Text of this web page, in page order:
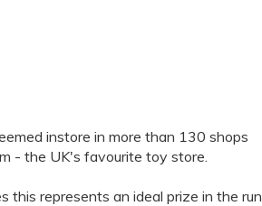
instore in more than 130 shops
- the UK's favourite toy store.
this represents an ideal prize in the run